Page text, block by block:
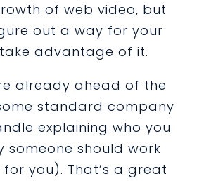
of web video, but
out a way for your
advantage of it.
already ahead of the
standard company
explaining who you
someone should work
you). That’s a great